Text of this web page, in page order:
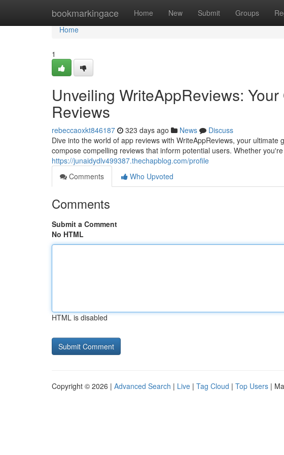
bookmarkingace Home New Submit Groups
Home
Home
1
Unveiling WriteAppReviews:
Reviews
rebeccaoxkt846187 323 days ago News
Discuss
Dive into the world of app reviews with WriteAppReviews, your
compose compelling reviews that inform potential users. Whether
https://junaidydlv499387.thechapblog.com/profile
Comments
Who Upvoted
Comments
Submit a Comment
No HTML
HTML is disabled
Copyright © 2026 | Advanced Search | Live | Tag Cloud | Top Users |